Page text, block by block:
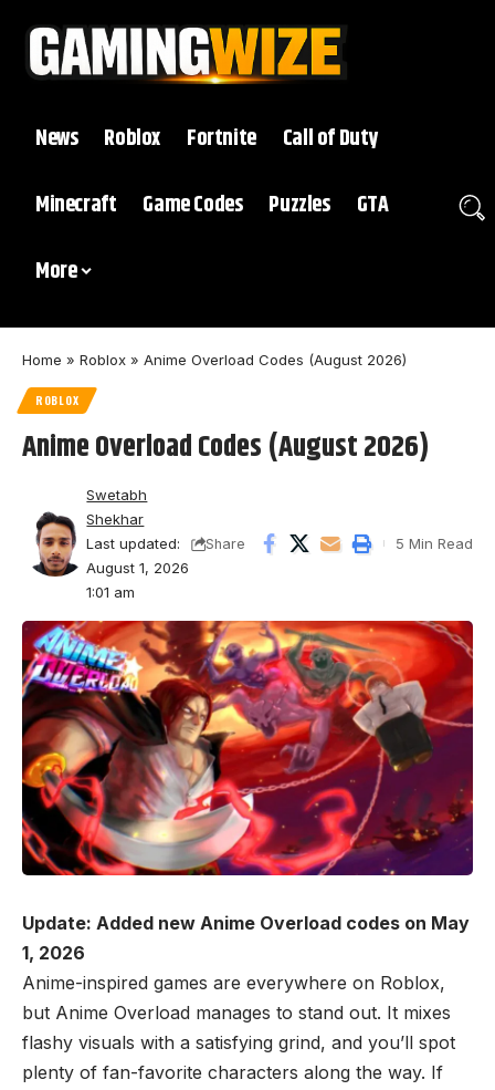
News Roblox Fortnite
Call of Duty
Minecraft
Game Codes Puzzles
GTA
More
Home » Roblox » Anime Overload Codes (August 2026)
ROBLOX
Anime Overload Codes (August 2026)
Last updated:
August 1, 2026
1:01 am
Swetabh
Shekhar
Share 5 Min Read
Update: Added new Anime Overload codes on May
1, 2026
Anime-inspired games are everywhere on Roblox,
but Anime Overload manages to stand out. It mixes
flashy visuals with a satisfying grind, and you’ll spot
plenty of fan-favorite characters along the way. If